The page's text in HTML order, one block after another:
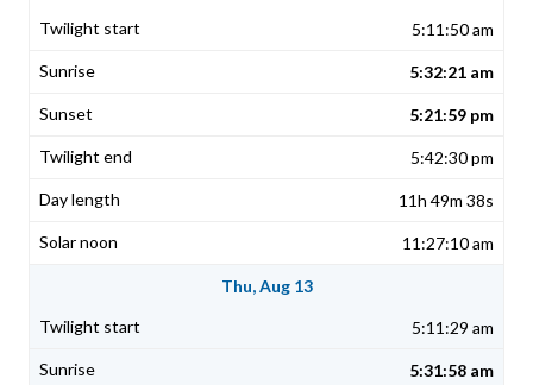
5:11:50 am
5:32:21 am
5:21:59 pm
5:42:30 pm
11h 49m 38s
11:27:10 am
Thu, Aug 13
5:11:29 am
5:31:58 am